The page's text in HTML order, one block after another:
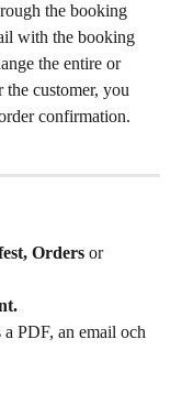
the booking
with the booking
the entire or
customer, you
confirmation.
Orders or
a PDF, an email och